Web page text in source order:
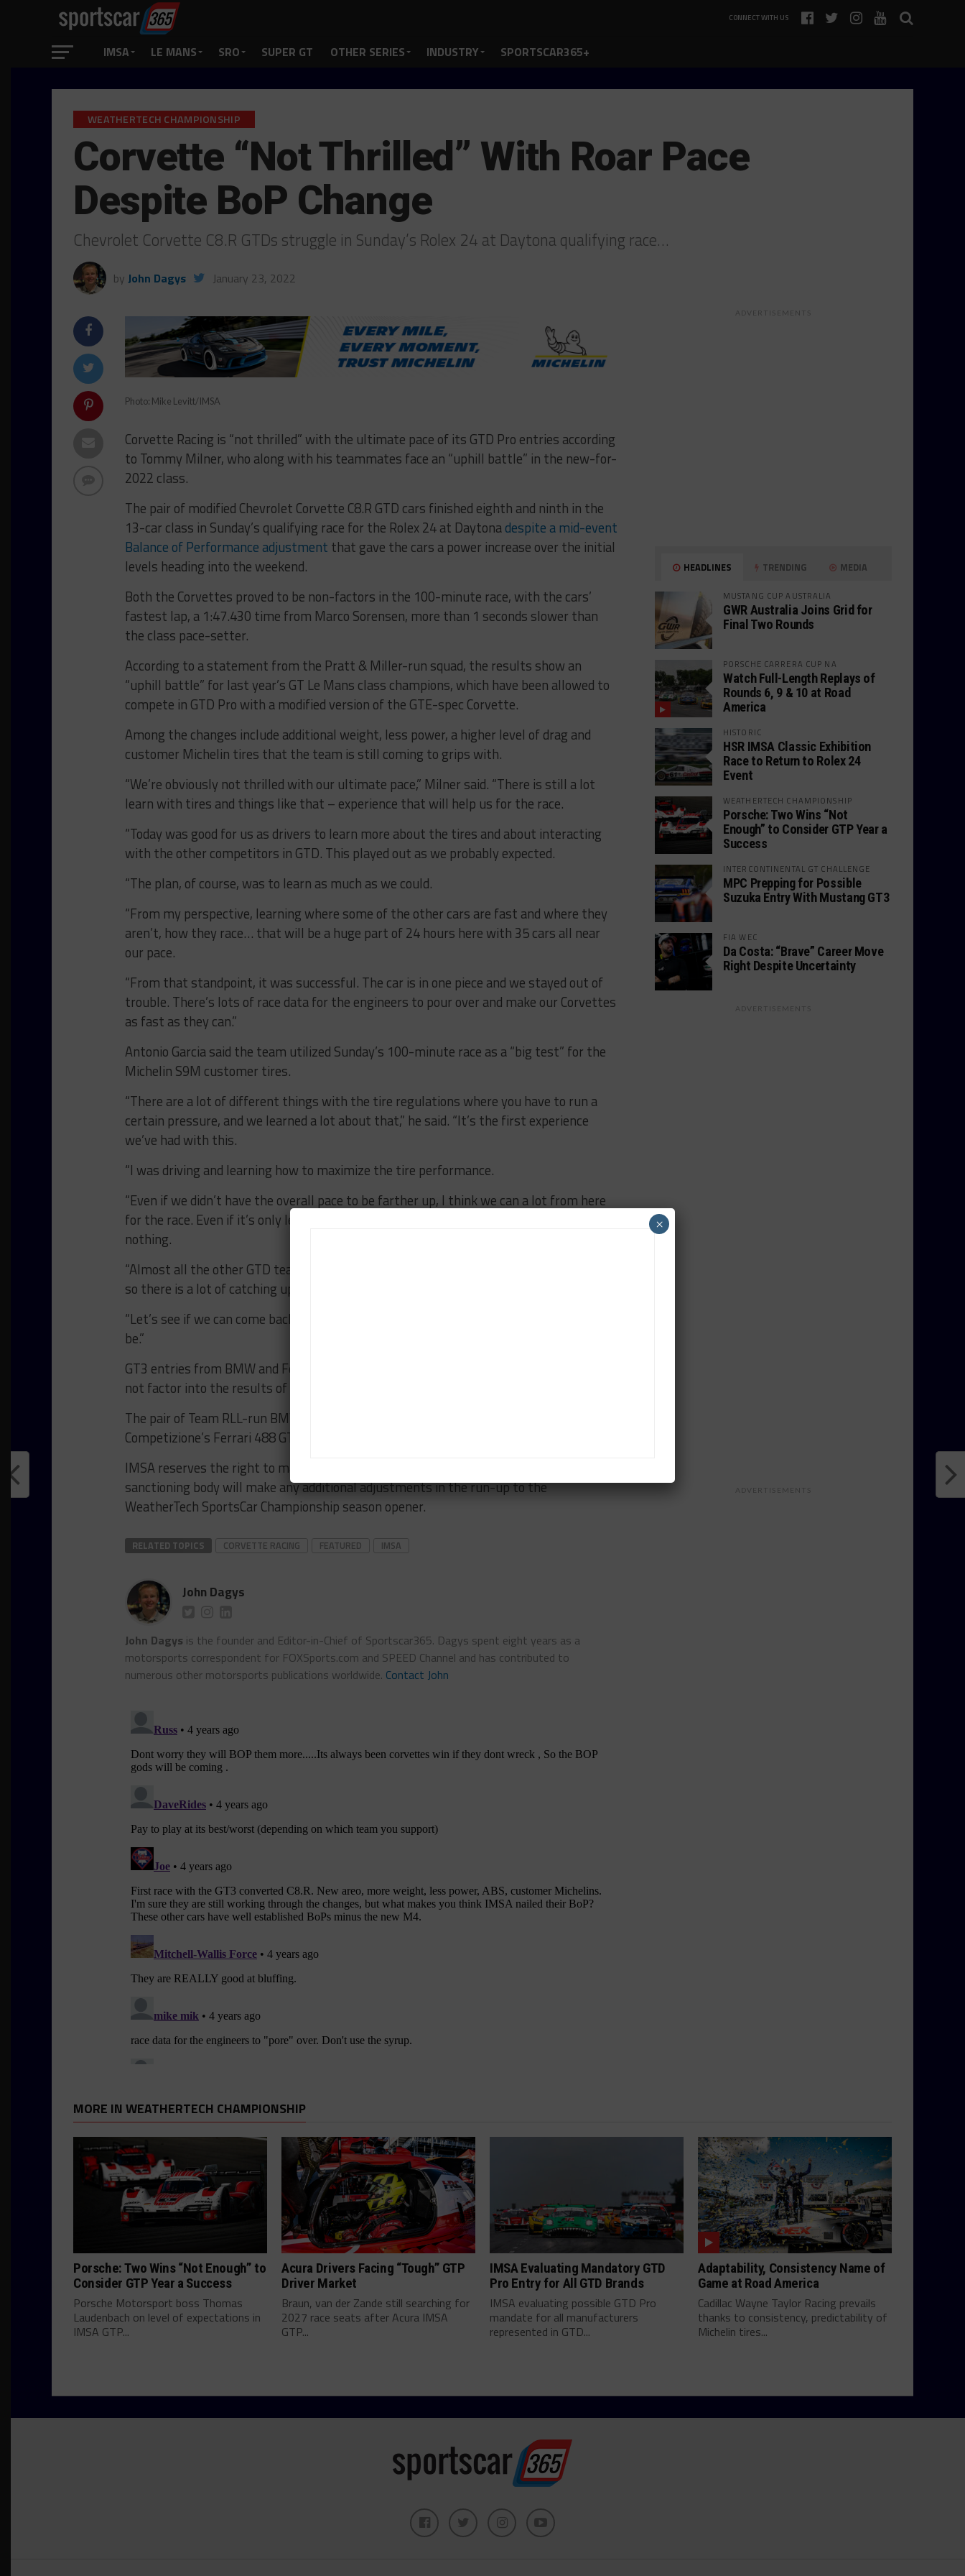
CONNECT WITH US
IMSA LE MANS SRO SUPER GT OTHER SERIES INDUSTRY SPORTSCAR365+
WEATHERTECH CHAMPIONSHIP
Corvette “Not Thrilled” With Roar Pace
Despite BoP Change
Chevrolet Corvette C8.R GTDs struggle in Sunday’s Rolex 24 at Daytona qualifying race…
by John Dagys January 23, 2022
Photo: Mike Levitt/IMSA
Corvette Racing is “not thrilled” with the ultimate pace of its GTD Pro entries according
to Tommy Milner, who along with his teammates face an “uphill battle” in the new-for-
2022 class.
The pair of modified Chevrolet Corvette C8.R GTD cars finished eighth and ninth in the
13-car class in Sunday’s qualifying race for the Rolex 24 at Daytonadespite a mid-event
Balance of Performance adjustment that gave the cars a power increase over the initial
levels heading into the weekend.
Both the Corvettes proved to be non-factors in the 100-minute race, with the cars’
fastest lap, a 1:47.430 time from Marco Sorensen, more than 1 seconds slower than
the class pace-setter.
According to a statement from the Pratt & Miller-run squad, the results show an
“uphill battle” for last year’s GT Le Mans class champions, which have been allowed to
compete in GTD Pro with a modified version of the GTE-spec Corvette.
Among the changes include additional weight, less power, a higher level of drag and
customer Michelin tires that the team is still coming to grips with.
“We’re obviously not thrilled with our ultimate pace,” Milner said. “There is still a lot
learn with tires and things like that – experience that will help us for the race.
“Today was good for us as drivers to learn more about the tires and about interacting
with the other competitors in GTD. This played out as we probably expected.
“The plan, of course, was to learn as much as we could.
“From my perspective, learning where some of the other cars are fast and where they
aren’t, how they race… that will be a huge part of 24 hours here with 35 cars all near
our pace.
“From that standpoint, it was successful. The car is in one piece and we stayed out of
trouble. There’s lots of race data for the engineers to pour over and make our Corvettes
as fast as they can.”
Antonio Garcia said the team utilized Sunday’s 100-minute race as a “big test” for the
Michelin S9M customer tires.
“There are a lot of different things with the tire regulations where you have to run a
certain pressure, and we learned a lot about that,” he said. “It’s the first experience
we’ve had with this.
“I was driving and learning how to maximize the tire performance.
“Even if we didn’t have the overall pace to be farther up, I think we can a lot from here
for the race. Even if it’s only learning how to run a double-stint, it’s better than
nothing.
“Almost all the other GTD teams have been running this tire on their car for a long time
so there is a lot of catching up we need to do on this little thing.
“Let’s see if we can come back stronger in a few days so we can be where we need to
be.”
GT3 entries from BMW and Ferrari, which were also given BoP breaks on Saturday, did
not factor into the results of the qualifying race either.
The pair of Team RLL-run BMW M4 GT3s finished 12th and 13th in class, while Risi
Competizione’s Ferrari 488 GT3 Evo 2020 was 11th.
IMSA reserves the right to make further BoP changes although it’s unclear if the
sanctioning body will make any additional adjustments in the run-up to the
WeatherTech SportsCar Championship season opener.
RELATED TOPICS CORVETTE RACING FEATURED IMSA
John Dagys
John Dagys is the founder and Editor-in-Chief of Sportscar365. Dagys spent eight years as a
motorsports correspondent for FOXSports.com and SPEED Channel and has contributed to
numerous other motorsports publications worldwide. Contact John
ADVERTISEMENTS
HEADLINES TRENDING MEDIA
MUSTANG CUP AUSTRALIA
GWR Australia Joins Grid for
Final Two Rounds
PORSCHE CARRERA CUP NA
Watch Full-Length Replays of
Rounds 6, 9 & 10 at Road
America
HISTORIC
HSR IMSA Classic Exhibition
Race to Return to Rolex 24
Event
WEATHERTECH CHAMPIONSHIP
Porsche: Two Wins “Not
Enough” to Consider GTP Year a
Success
INTERCONTINENTAL GT CHALLENGE
MPC Prepping for Possible
Suzuka Entry With Mustang GT3
FIA WEC
Da Costa: “Brave” Career Move
Right Despite Uncertainty
ADVERTISEMENTS
ADVERTISEMENTS
MORE IN WEATHERTECH CHAMPIONSHIP
Porsche: Two Wins “Not Enough” to
Consider GTP Year a Success
Porsche Motorsport boss Thomas
Laudenbach on level of expectations in
IMSA GTP...
Acura Drivers Facing “Tough” GTP
Driver Market
Braun, van der Zande still searching for
2027 race seats after Acura IMSA
GTP...
IMSA Evaluating Mandatory GTD
Pro Entry for All GTD Brands
IMSA evaluating possible GTD Pro
mandate for all manufacturers
represented in GTD...
Adaptability, Consistency Name of
Game at Road America
Cadillac Wayne Taylor Racing prevails
thanks to consistency, predictability of
Michelin tires...
×